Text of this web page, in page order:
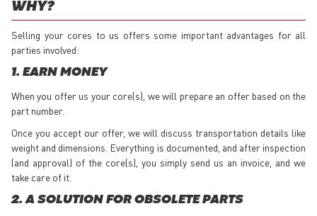
WHY?
Selling your cores to us offers some important advantages for all
parties involved:
1. EARN MONEY
When you offer us your core(s), we will prepare an offer based on the
part number.
Once you accept our offer, we will discuss transportation details like
weight and dimensions. Everything is documented, and after inspection
(and approval) of the core(s), you simply send us an invoice, and we
take care of it.
2. A SOLUTION FOR OBSOLETE PARTS